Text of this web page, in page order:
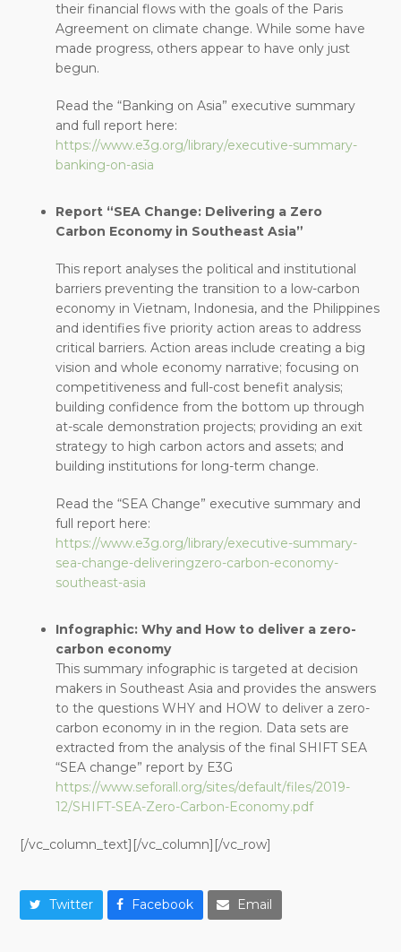
their financial flows with the goals of the Paris
Agreement on climate change. While some have
made progress, others appear to have only just
begun.
Read the “Banking on Asia” executive summary
and full report here:
https://www.e3g.org/library/executive-summary-
banking-on-asia
Report “SEA Change: Delivering a Zero
Carbon Economy in Southeast Asia”
This report analyses the political and institutional
barriers preventing the transition to a low-carbon
economy in Vietnam, Indonesia, and the Philippines
and identifies five priority action areas to address
critical barriers. Action areas include creating a big
vision and whole economy narrative; focusing on
competitiveness and full-cost benefit analysis;
building confidence from the bottom up through
at-scale demonstration projects; providing an exit
strategy to high carbon actors and assets; and
building institutions for long-term change.
Read the “SEA Change” executive summary and
full report here:
https://www.e3g.org/library/executive-summary-
sea-change-deliveringzero-carbon-economy-
southeast-asia
Infographic: Why and How to deliver a zero-
carbon economy
This summary infographic is targeted at decision
makers in Southeast Asia and provides the answers
to the questions WHY and HOW to deliver a zero-
carbon economy in in the region. Data sets are
extracted from the analysis of the final SHIFT SEA
“SEA change” report by E3G
https://www.seforall.org/sites/default/files/2019-
12/SHIFT-SEA-Zero-Carbon-Economy.pdf
[/vc_column_text][/vc_column][/vc_row]
Twitter Facebook Email